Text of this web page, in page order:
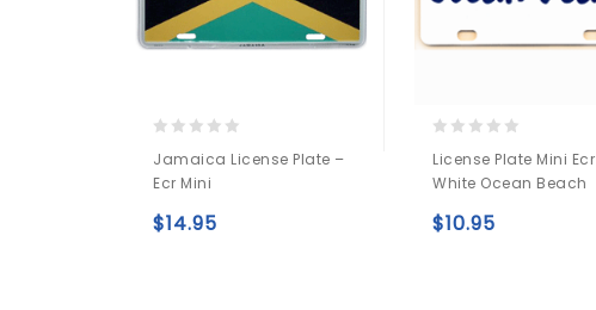
out
of
5
Jamaica License Plate –
Ecr Mini
$14.95
out
of
5
License Plate Mini Ecr
White Ocean Beach
$10.95